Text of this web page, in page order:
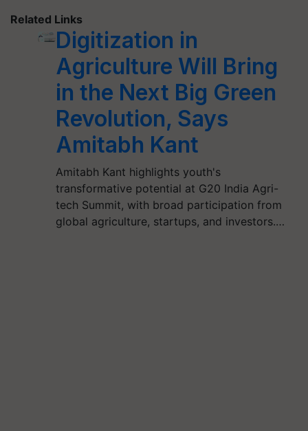
Related Links
Digitization in
Agriculture Will Bring
in the Next Big Green
Revolution, Says
Amitabh Kant
Amitabh Kant highlights youth's
transformative potential at G20 India Agri-
tech Summit, with broad participation from
global agriculture, startups, and investors.…